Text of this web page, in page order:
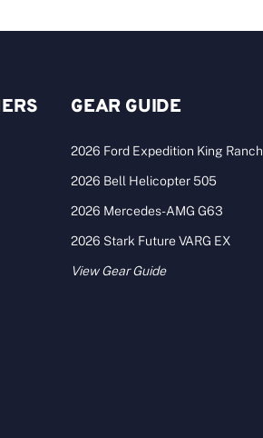
GEAR GUIDE
2026 Ford Expedition King Ranch
2026 Bell Helicopter 505
2026 Mercedes-AMG G63
2026 Stark Future VARG EX
View Gear Guide